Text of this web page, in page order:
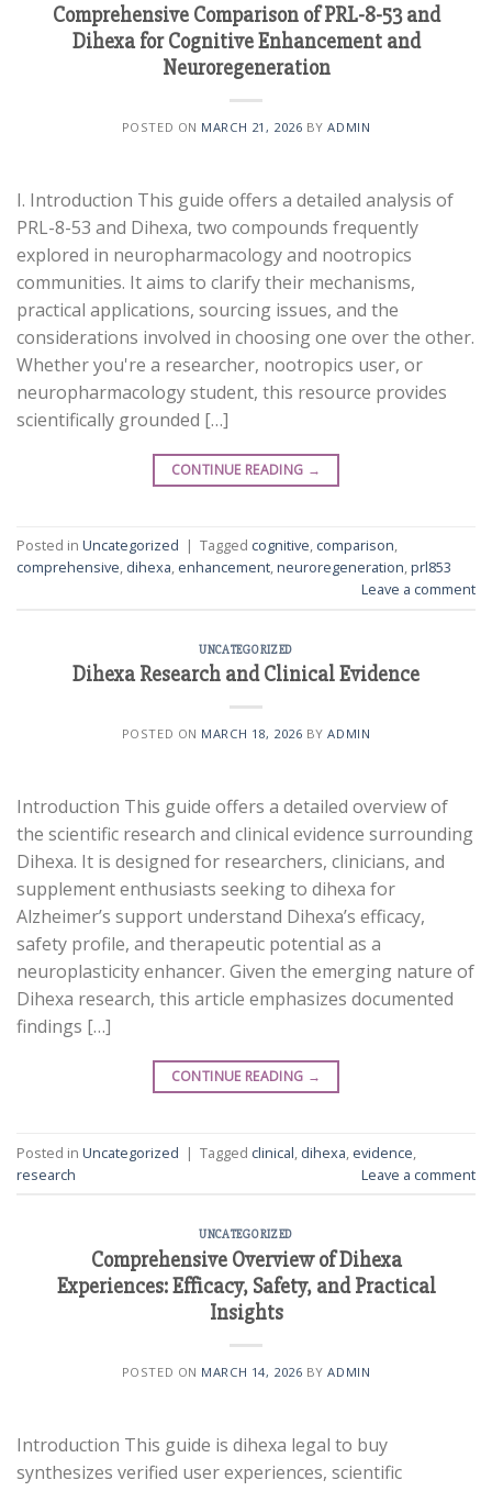
Comprehensive Comparison of PRL-8-53 and
Dihexa for Cognitive Enhancement and
Neuroregeneration
POSTED ON MARCH 21, 2026 BYADMIN
I. Introduction This guide offers a detailed analysis of
PRL-8-53 and Dihexa, two compounds frequently
explored in neuropharmacology and nootropics
communities. It aims to clarify their mechanisms,
practical applications, sourcing issues, and the
considerations involved in choosing one over the other.
Whether you're a researcher, nootropics user, or
neuropharmacology student, this resource provides
scientifically grounded […]
CONTINUE READING →
Posted in Uncategorized | Tagged cognitive, comparison,
comprehensive, dihexa, enhancement,neuroregeneration,prl853
Leave a comment
UNCATEGORIZED
Dihexa Research and Clinical Evidence
POSTED ON MARCH 18, 2026 BYADMIN
Introduction This guide offers a detailed overview of
the scientific research and clinical evidence surrounding
Dihexa. It is designed for researchers, clinicians, and
supplement enthusiasts seeking to dihexa for
Alzheimer’s support understand Dihexa’s efficacy,
safety profile, and therapeutic potential as a
neuroplasticity enhancer. Given the emerging nature of
Dihexa research, this article emphasizes documented
findings […]
CONTINUE READING →
Posted in Uncategorized | Tagged clinical dihexa evidence
research
Leave a comment
UNCATEGORIZED
Comprehensive Overview of Dihexa
Experiences: Efficacy, Safety, and Practical
Insights
POSTED ON MARCH 14, 2026 BYADMIN
Introduction This guide is dihexa legal to buy
synthesizes verified user experiences, scientific